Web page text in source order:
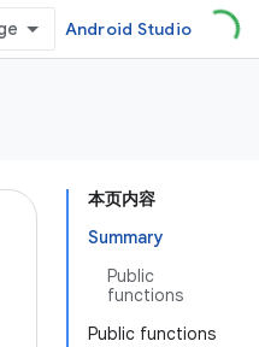
Android Studio
本页内容
Summary
Public
functions
Public functions